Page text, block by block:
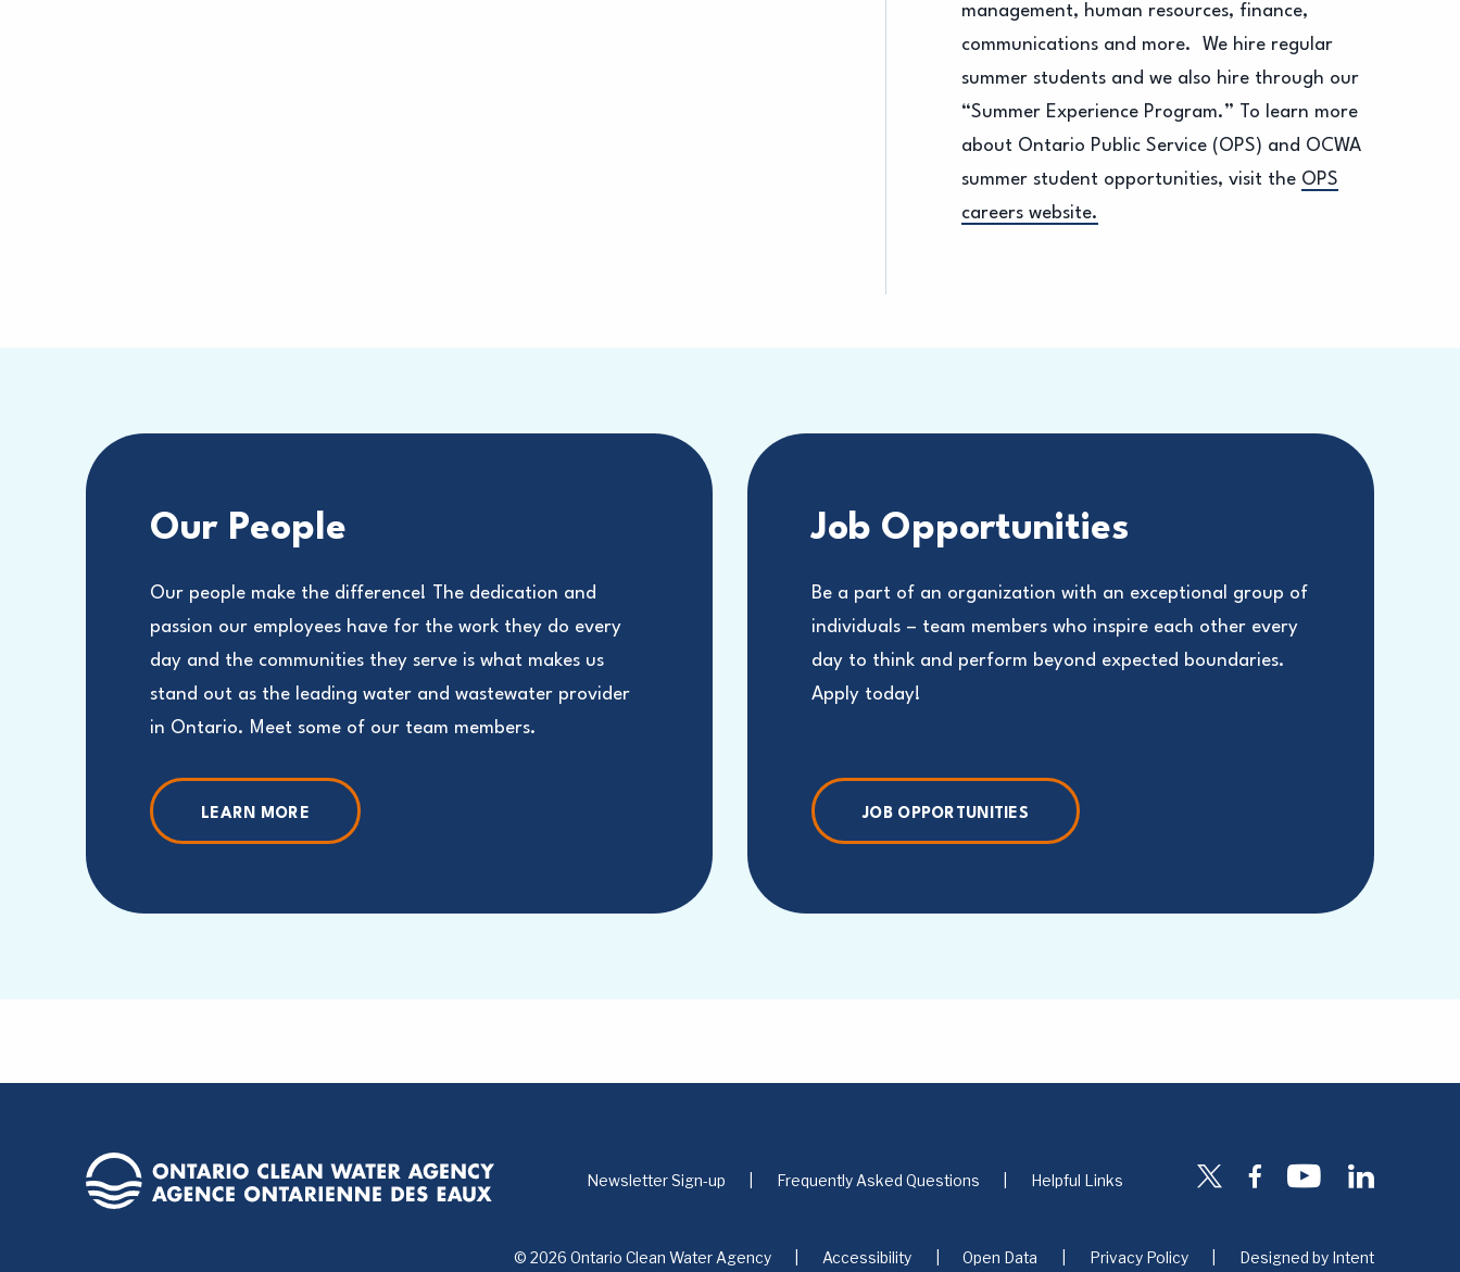
management, human resources, finance,
communications and more. We hire regular
summer students and we also hire through our
“Summer Experience Program.” To learn more
about Ontario Public Service (OPS) and OCWA
summer student opportunities, visit the OPS
careers website.
Our People
Our people make the difference! The dedication and
passion our employees have for the work they do every
day and the communities they serve is what makes us
stand out as the leading water and wastewater provider
in Ontario. Meet some of our team members.
LEARN MORE
Job Opportunities
Be a part of an organization with an exceptional group of
individuals – team members who inspire each other every
day to think and perform beyond expected boundaries.
Apply today!
JOB OPPORTUNITIES
Newsletter Sign-up Frequently Asked Questions Helpful Links
© 2026 Ontario Clean Water Agency Accessibility Open Data Privacy Policy Designed by Intent